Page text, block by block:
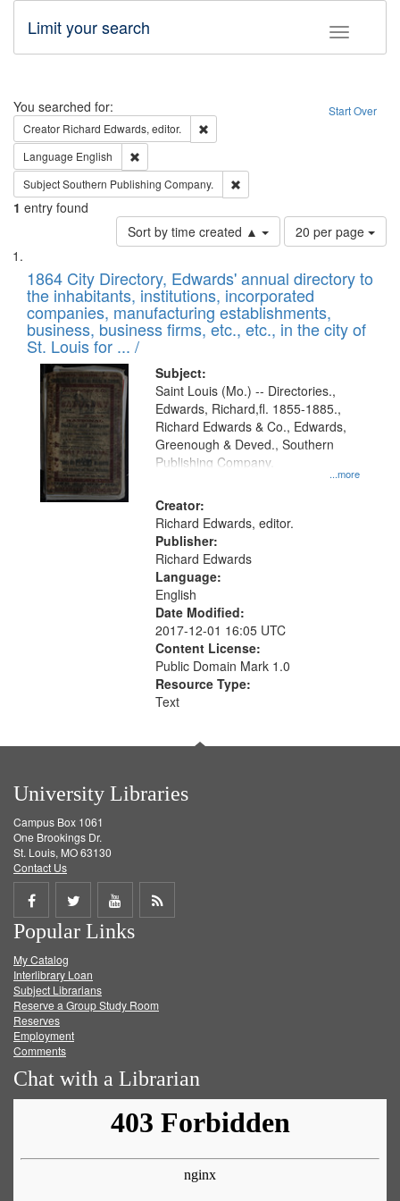
Toggle
Limit your search
Search Start Over
You searched for:
Creator Richard Edwards, editor.
Language English
SubjectSouthern Publishing Company.
1 entry found
Sort by time created ▲
Number
of
to
display
per
page
20 per page
Search
Results
List
of
files
deposited
in
Digital
Gateway
that
match
your
search
criteria
1864 City Directory, Edwards' annual directory to
the inhabitants, institutions, incorporated
companies, manufacturing establishments,
business, business firms, etc., etc., in the city of
St. Louis for ... /
Subject:
...more
Saint Louis (Mo.) -- Directories.,
Edwards, Richard,fl. 1855-1885.,
Richard Edwards & Co., Edwards,
Greenough & Deved., Southern
Publishing Company.
Creator:
Richard Edwards, editor.
Publisher:
Richard Edwards
Language:
English
Date Modified:
2017-12-01 16:05 UTC
Content License:
Public Domain Mark 1.0
Resource Type:
Text
University Libraries
Campus Box 1061
One Brookings Dr.
St. Louis, MO 63130
Contact Us
Share
on
Facebook
Share
on
Twitter
Share
on
Get
Popular Links
My Catalog
Interlibrary Loan
Subject Librarians
Reserve a Group Study Room
Reserves
Employment
Comments
Chat with a Librarian